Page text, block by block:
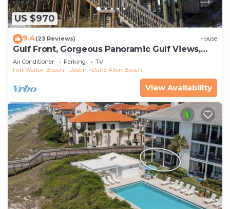
US $970
9.4(23 Reviews) House
Gulf Front, Gorgeous Panoramic Gulf Views,
Large Deck, Dune Allen Beach
Air Conditioner Parking
TV
Fort Walton Beach - Destin
Dune Allen Beach
View Availability